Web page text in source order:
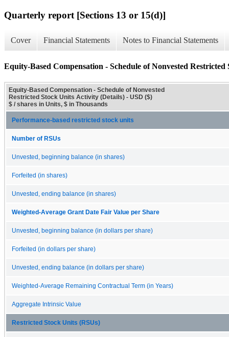
Quarterly report [Sections 13 or 15(d)]
Cover Financial Statements Notes to Financial Statements
Equity-Based Compensation - Schedule of Nonvested
Equity-Based Compensation - Schedule of Nonvested
Restricted Stock Units Activity (Details) - USD ($)
$ / shares in Units, $ in Thousands
Performance-based restricted stock units
Number of RSUs
Unvested, beginning balance (in shares)
Forfeited (in shares)
Unvested, ending balance (in shares)
Weighted-Average Grant Date Fair Value per Share
Unvested, beginning balance (in dollars per share)
Forfeited (in dollars per share)
Unvested, ending balance (in dollars per share)
Weighted-Average Remaining Contractual Term (in Years)
Aggregate Intrinsic Value
Restricted Stock Units (RSUs)